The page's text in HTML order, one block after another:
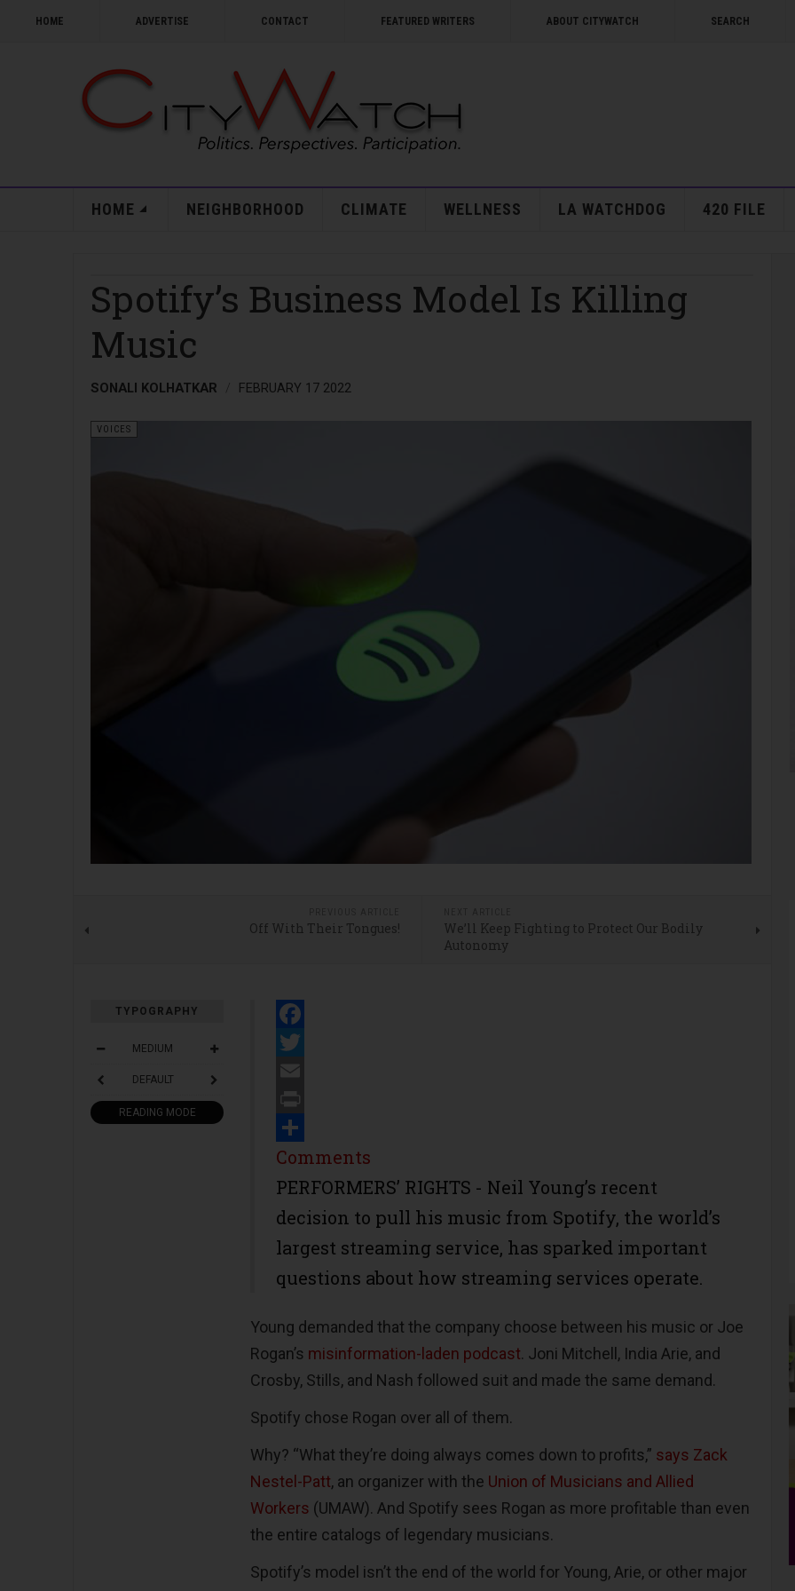
HOME ADVERTISE CONTACT FEATURED WRITERS ABOUT CITYWATCH SEARCH
HOME NEIGHBORHOOD CLIMATE WELLNESS LA WATCHDOG 420 FILE
Spotify’s Business Model Is Killing
Music
SONALI KOLHATKAR FEBRUARY 17 2022
VOICES
Off With Their Tongues!
We’ll Keep Fighting to Protect Our Bodily
Autonomy
TYPOGRAPHY
MEDIUM
DEFAULT
READING MODE
Facebook
Twitter
Email
Print
Share
Comments
PERFORMERS’ RIGHTS - Neil Young’s recent
decision to pull his music from Spotify, the world’s
largest streaming service, has sparked important
questions about how streaming services operate.
Young demanded that the company choose between his music or Joe
Rogan’s misinformation-laden podcast. Joni Mitchell, India Arie, and
Crosby, Stills, and Nash followed suit and made the same demand.
Spotify chose Rogan over all of them.
Why? “What they’re doing always comes down to profits,” says Zack
Nestel-Patt, an organizer with the Union of Musicians and Allied
Workers (UMAW). And Spotify sees Rogan as more profitable than even
the entire catalogs of legendary musicians.
Spotify’s model isn’t the end of the world for Young, Arie, or other major